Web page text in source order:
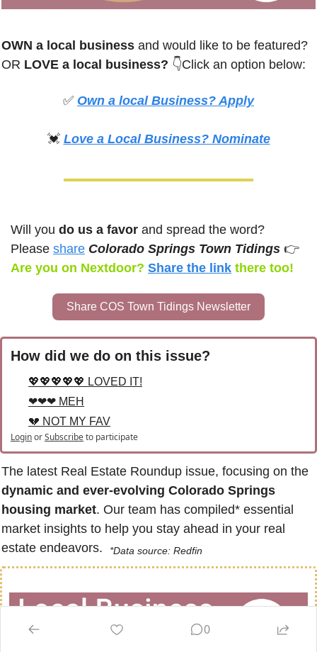
OWN a local business and would like to be featured?
OR LOVE a local business? 👇Click an option below:
✅ Own a local Business? Apply
💓 Love a Local Business? Nominate
Will you do us a favor and spread the word?
Please share Colorado Springs Town Tidings 👉
Are you on Nextdoor? Share the link there too!
Share COS Town Tidings Newsletter
How did we do on this issue?
💖💖💖💖💖 LOVED IT!
❤❤❤ MEH
💔 NOT MY FAV
LoginorSubscribeto participate
dynamic and ever-evolving Colorado Springs
housing market. Our team has compiled* essential
market insights to help you stay ahead in your real
estate endeavors.
*Data source: Redfin
0